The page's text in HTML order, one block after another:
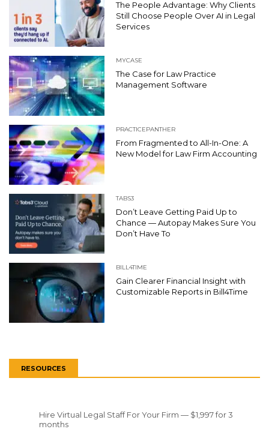
The People Advantage: Why Clients
Still Choose People Over AI in Legal
Services
MYCASE
The Case for Law Practice
Management Software
PRACTICEPANTHER
From Fragmented to All-In-One: A
New Model for Law Firm Accounting
TABS3
Don’t Leave Getting Paid Up to
Chance — Autopay Makes Sure You
Don’t Have To
BILL4TIME
Gain Clearer Financial Insight with
Customizable Reports in Bill4Time
RESOURCES
Hire Virtual Legal Staff For Your Firm — $1,997 for 3
months